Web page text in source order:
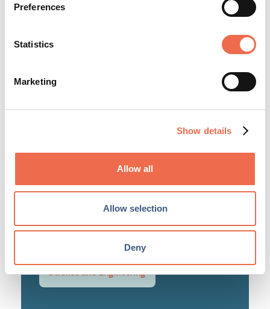
Preferences
Statistics
Marketing
Show details
Allow all
Allow selection
Deny
Healthcare, Life Science and Biotech
Knowledge Intensive Services
Science and Engineering